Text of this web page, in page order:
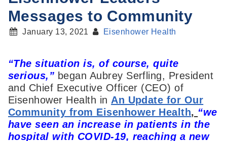
Messages to Community
January 13, 2021 Eisenhower Health
“The situation is, of course, quite
serious,” began Aubrey Serfling, President
and Chief Executive Officer (CEO) of
Eisenhower Health in An Update for Our
Community from Eisenhower Health, “we
have seen an increase in patients in the
hospital with COVID-19, reaching a new